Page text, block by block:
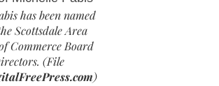
has been named
Scottsdale Area
Commerce Board
(File
)